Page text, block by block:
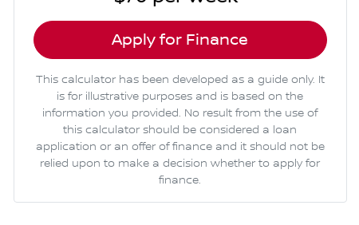
Apply for Finance
This calculator has been developed as a guide only. It
is for illustrative purposes and is based on the
information you provided. No result from the use of
this calculator should be considered a loan
application or an offer of finance and it should not be
relied upon to make a decision whether to apply for
finance.